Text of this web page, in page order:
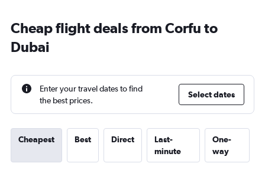
Cheap flight deals from Corfu to
Dubai
Enter your travel dates to find
the best prices.
Select dates
Cheapest Best Direct
Last-
minute
One-
way